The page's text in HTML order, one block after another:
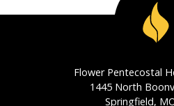
Flower Pentecostal
1445 North
Springfield,